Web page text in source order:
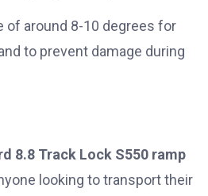
of around 8-10 degrees for
to prevent damage during
8.8 Track Lock S550 ramp
looking to transport their